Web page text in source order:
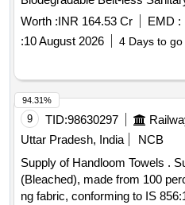
Worth :INR 164.53 Cr EMD :
:10 August 2026 4 Days to go
9 TID:98630297
Uttar Pradesh, India
NCB
Supply of Handloom Towels . Supply of Handloom Towels
(Bleached), made from 100
ng fabric, conforming to IS
94.31%